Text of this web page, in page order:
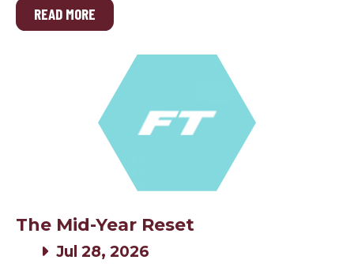
READ MORE
The Mid-Year Reset
Jul 28, 2026